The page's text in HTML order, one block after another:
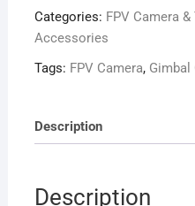
for
Skydroid
T10/12
quantity
Categories: FPV Camera
Accessories
Tags: FPV Camera, Gimbal
Description
Description